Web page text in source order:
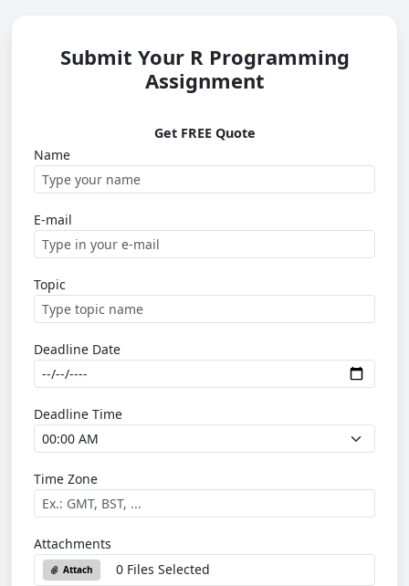
Submit Your R Programming
Assignment
Get FREE Quote
Name
E-mail
Topic
Deadline Date
Deadline Time
Time Zone
Attachments
Attach 0 Files Selected